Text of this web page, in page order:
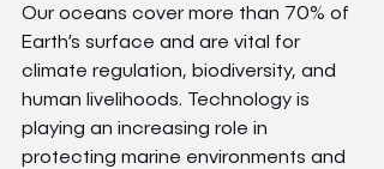
Our oceans cover more than 70% of
Earth’s surface and are vital for
climate regulation, biodiversity, and
human livelihoods. Technology is
playing an increasing role in
protecting marine environments and